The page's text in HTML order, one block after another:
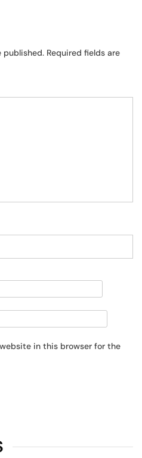
published. Required fields are
in this browser for the